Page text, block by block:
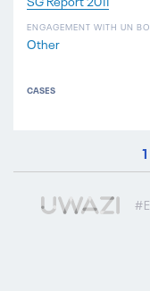
ENGAGEMENT WITH UN
Other
CASES
1